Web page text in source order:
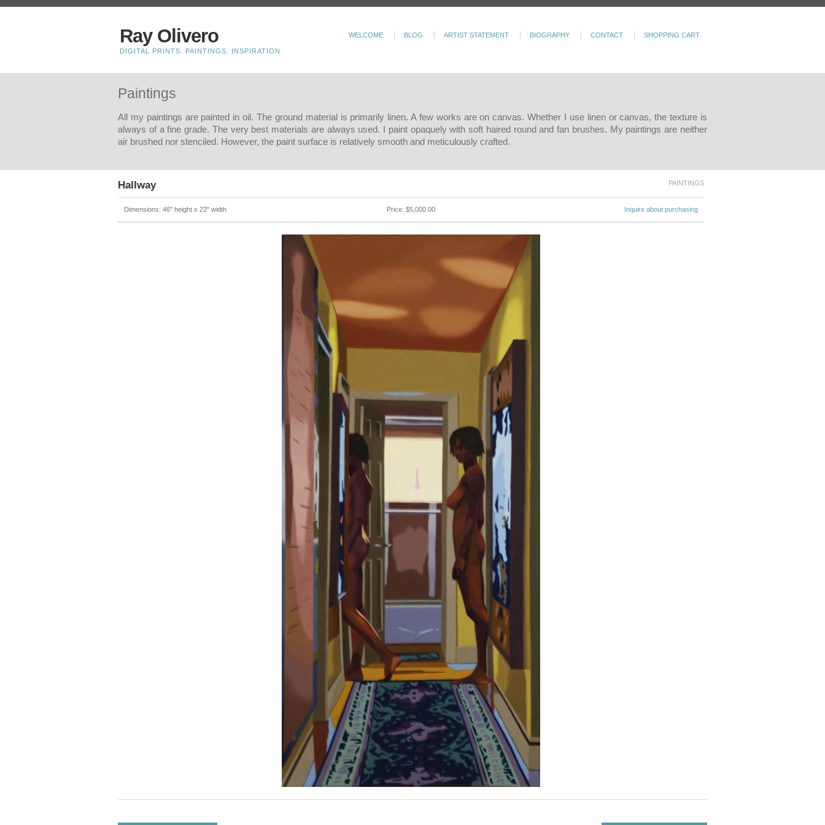
Ray Olivero
DIGITAL PRINTS. PAINTINGS. INSPIRATION.
WELCOME BLOG ARTIST STATEMENT BIOGRAPHY CONTACT SHOPPING CART
Paintings
All my paintings are painted in oil. The ground material is primarily linen. A few works are on canvas. Whether I use linen or canvas, the texture is
always of a fine grade. The very best materials are always used. I paint opaquely with soft haired round and fan brushes. My paintings are neither
air brushed nor stenciled. However, the paint surface is relatively smooth and meticulously crafted.
Hallway PAINTINGS
Dimensions: 46" height x 22" width Price: $5,000.00 Inquire about purchasing